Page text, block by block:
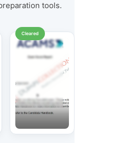
tools.
Cleared